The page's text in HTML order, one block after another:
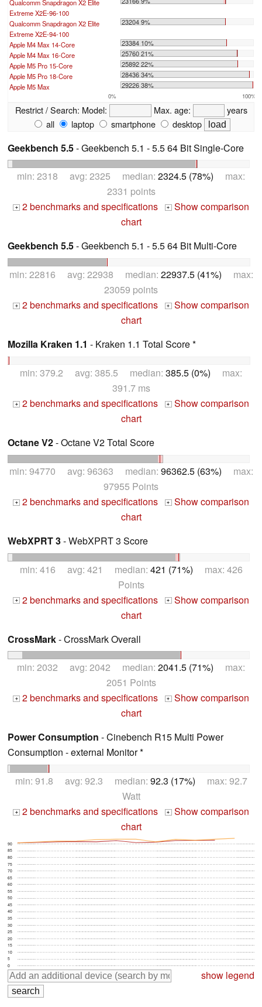
Qualcomm Snapdragon X2 Elite
Extreme X2E-96-100
Qualcomm Snapdragon X2 Elite
Extreme X2E-94-100
23204 9%
Apple M4 Max 14-Core
23384 10%
Apple M4 Max 16-Core
25760 21%
Apple M5 Pro 15-Core
25892 22%
Apple M5 Pro 18-Core
28436 34%
Apple M5 Max
29226 38%
0% 100%
Restrict / Search: Model: Max. age:
years
all
laptop smartphone desktop
Geekbench 5.5- Geekbench 5.1 - 5.5 64 Bit Single-Core
min: 2318 avg: 2325 median: 2324.5 (78%) max:
2331 points
+ 2 benchmarks and specifications + Show comparison
chart
Geekbench 5.5- Geekbench 5.1 - 5.5 64 Bit Multi-Core
min: 22816 avg: 22938 median: 22937.5 (41%) max:
23059 points
+ 2 benchmarks and specifications + Show comparison
chart
Mozilla Kraken 1.1 - Kraken 1.1 Total Score *
min: 379.2 avg: 385.5 median: 385.5 (0%) max:
391.7 ms
+ 2 benchmarks and specifications + Show comparison
chart
Octane V2- Octane V2 Total Score
min: 94770 avg: 96363 median: 96362.5 (63%) max:
97955 Points
+ 2 benchmarks and specifications + Show comparison
chart
WebXPRT 3- WebXPRT 3 Score
min: 416 avg: 421 median: 421 (71%) max: 426
Points
+ 2 benchmarks and specifications + Show comparison
chart
CrossMark- CrossMark Overall
min: 2032 avg: 2042 median: 2041.5 (71%) max:
2051 Points
+ 2 benchmarks and specifications + Show comparison
chart
Power Consumption - Cinebench R15 Multi Power
Consumption - external Monitor *
min: 91.8 avg: 92.3 median: 92.3 (17%) max: 92.7
Watt
+ 2 benchmarks and specifications + Show comparison
chart
0
5
10
15
20
25
30
35
40
45
50
55
60
65
70
75
80
85
90
show legend